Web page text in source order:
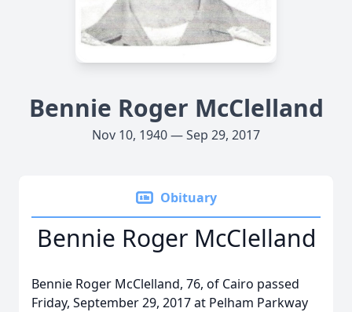
Bennie Roger McClelland
Nov 10, 1940 — Sep 29, 2017
Obituary
Bennie Roger McClelland
Bennie Roger McClelland, 76, of Cairo passed
Friday, September 29, 2017 at Pelham Parkway